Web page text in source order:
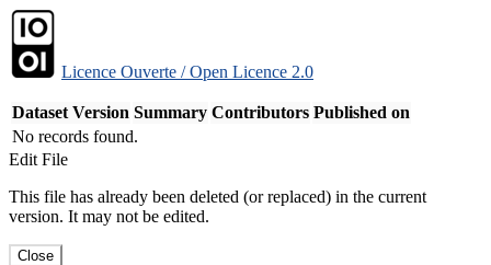
Licence Ouverte / Open Licence 2.0
Dataset Version Summary Contributors Published on
No records found.
Edit File
This file has already been deleted (or replaced) in the current
version. It may not be edited.
Close